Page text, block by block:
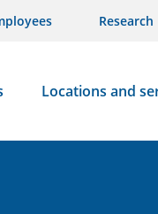
Research
Locations and